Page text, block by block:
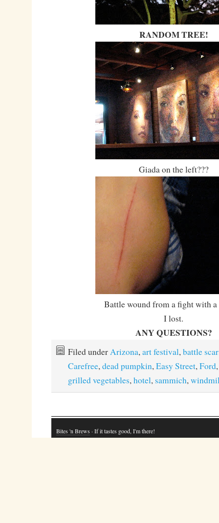
RANDOM TREE!
Giada on the left???
Battle wound from a fight with a
I lost.
ANY QUESTIONS?
Filed underArizona,art festival,battle
Carefree,dead pumpkin,Easy Street,Ford
grilled vegetables,hotel, sammich,
Bites 'n Brews · If it tastes good, I'm there!